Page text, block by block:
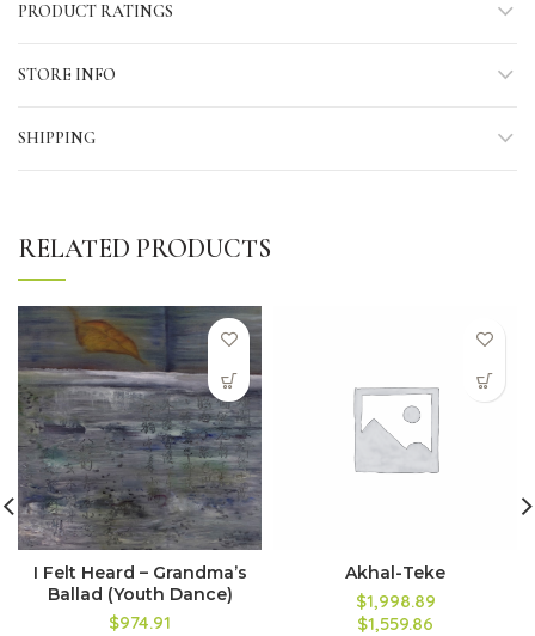
PRODUCT RATINGS
STORE INFO
SHIPPING
RELATED PRODUCTS
I Felt Heard – Grandma’s
Ballad (Youth Dance)
$974.91
Akhal-Teke
$1,998.89
$1,559.86